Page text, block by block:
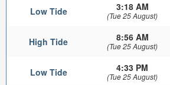
Low Tide 3:18 AM
(Tue 25 August)
High Tide 8:56 AM
(Tue 25 August)
Low Tide 4:33 PM
(Tue 25 August)